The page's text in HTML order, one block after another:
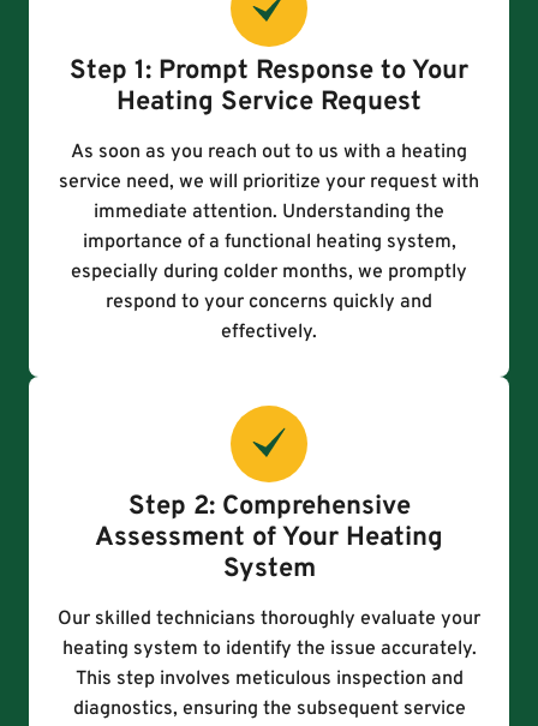
Step 1: Prompt Response to Your
Heating Service Request
As soon as you reach out to us with a heating
service need, we will prioritize your request with
immediate attention. Understanding the
importance of a functional heating system,
especially during colder months, we promptly
respond to your concerns quickly and
effectively.
Step 2: Comprehensive
Assessment of Your Heating
System
Our skilled technicians thoroughly evaluate your
heating system to identify the issue accurately.
This step involves meticulous inspection and
diagnostics, ensuring the subsequent service